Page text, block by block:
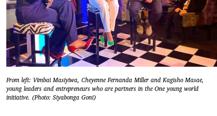
From left: Vimbai Masiyiwa, Cheyenne Fernanda Miller and Kagisho Masae,
young leaders and entrepreneurs who are partners in the One young world
initiative. (Photo: Siyabonga Goni)